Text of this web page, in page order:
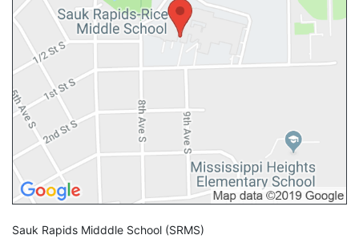
Sauk Rapids Midddle School (SRMS)